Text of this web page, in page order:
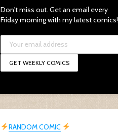
Don't miss out. Get an email every
Friday morning with my latest comics!
RANDOM COMIC